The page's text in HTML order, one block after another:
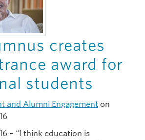
creates
award for
students
and Alumni Engagement on
– “I think education is